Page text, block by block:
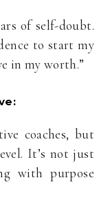
of self-doubt.
to start my
in my worth.”
coaches, but
It’s not just
with purpose